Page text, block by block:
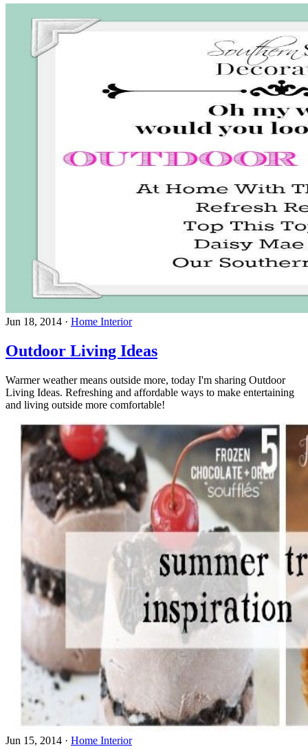
Jun 18, 2014 · Home Interior
Outdoor Living Ideas
Warmer weather means outside more, today I'm sharing Outdoor
Living Ideas. Refreshing and affordable ways to make entertaining
and living outside more comfortable!
Jun 15, 2014 · Home Interior